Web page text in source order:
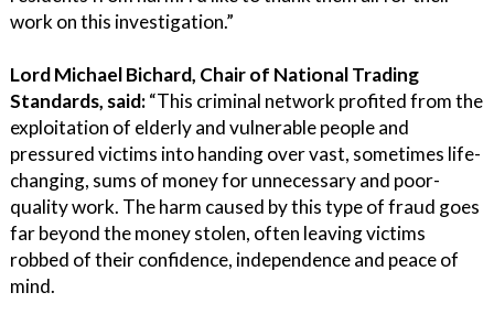
work on this investigation.”
Lord Michael Bichard, Chair of National Trading
Standards, said:“This criminal network profited from the
exploitation of elderly and vulnerable people and
pressured victims into handing over vast, sometimes life-
changing, sums of money for unnecessary and poor-
quality work. The harm caused by this type of fraud goes
far beyond the money stolen, often leaving victims
robbed of their confidence, independence and peace of
mind.